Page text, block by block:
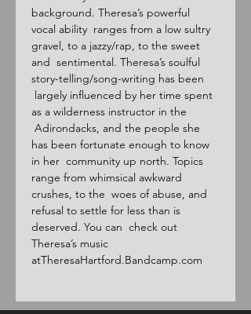
background. Theresa’s powerful
vocal ability  ranges from a low sultry
gravel, to a jazzy/rap, to the sweet
and  sentimental. Theresa’s soulful
story-telling/song-writing has been
largely influenced by her time spent
as a wilderness instructor in the
Adirondacks, and the people she
has been fortunate enough to know
in her  community up north. Topics
range from whimsical awkward
crushes, to the  woes of abuse, and
refusal to settle for less than is
deserved. You can  check out
Theresa’s music
atTheresaHartford.Bandcamp.com